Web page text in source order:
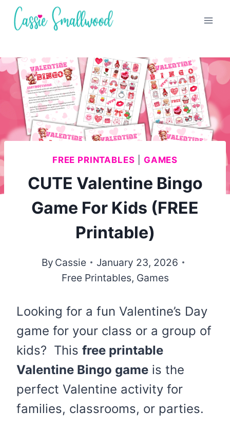
Skip
FREE PRINTABLES GAMES
CUTE Valentine Bingo
Game For Kids (FREE
Printable)
By Cassie
January 23, 2026
Free Printables, Games
Looking for a fun Valentine’s Day
game for your class or a group of
kids? This free printable
Valentine Bingo game is the
perfect Valentine activity for
families, classrooms, or parties.